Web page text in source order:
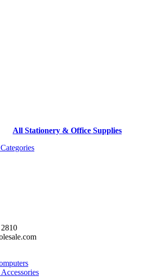
All Stationery & Office Supplies